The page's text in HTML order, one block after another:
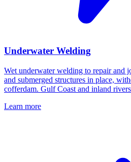
Underwater Welding
Wet underwater welding to repair and
and submerged structures in place,
cofferdam. Gulf Coast and inland
Learn more